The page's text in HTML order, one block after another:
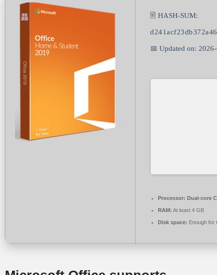
🖹 HASH-SUM:
📅 Updated on:
Processor: Dual-core
RAM: At least 4 GB
Disk space: Enough for